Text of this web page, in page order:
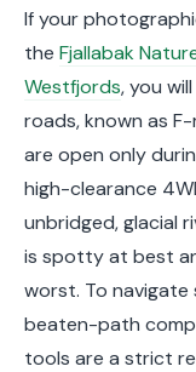
If your
the Fjallabak
Westfjords, you
roads, known as
are open only
high-clearance
unbridged, glacial
is spotty at best
worst. To
beaten-path
tools are a strict